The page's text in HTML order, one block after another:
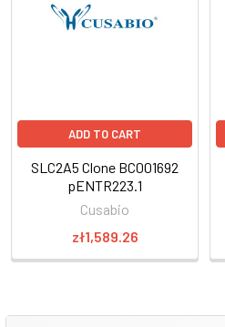
ADD TO CART
SLC2A5 Clone BC001692
pENTR223.1
Cusabio
zł1,589.26